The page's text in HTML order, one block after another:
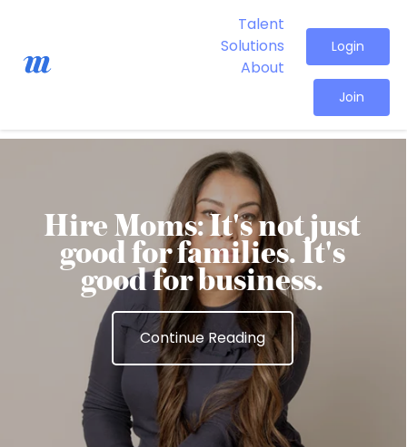
Talent
Solutions
About
Login
Join
Hire Moms: It's not just
good for families. It's
good for business.
Continue Reading